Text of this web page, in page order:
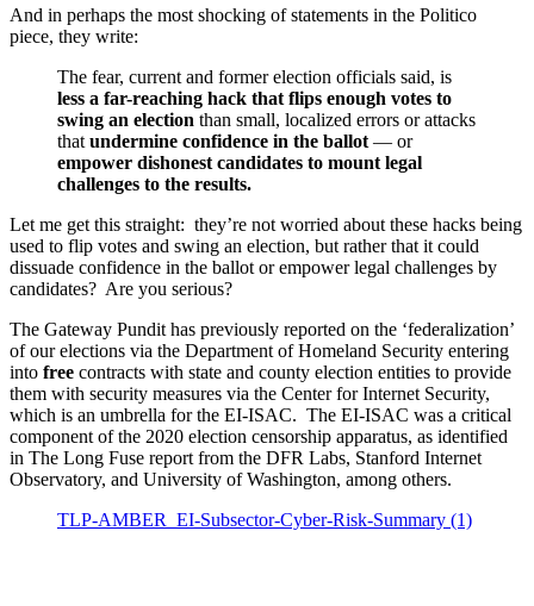
And in perhaps the most shocking of statements in the Politico
piece, they write:
The fear, current and former election officials said, is
less a far-reaching hack that flips enough votes to
swing an election than small, localized errors or attacks
that undermine confidence in the ballot — or
empower dishonest candidates to mount legal
challenges to the results.
Let me get this straight: they’re not worried about these hacks being
used to flip votes and swing an election, but rather that it could
dissuade confidence in the ballot or empower legal challenges by
candidates? Are you serious?
The Gateway Pundit has previously reported on the ‘federalization’
of our elections via the Department of Homeland Security entering
into free contracts with state and county election entities to provide
them with security measures via the Center for Internet Security,
which is an umbrella for the EI-ISAC. The EI-ISAC was a critical
component of the 2020 election censorship apparatus, as identified
in The Long Fuse report from the DFR Labs, Stanford Internet
Observatory, and University of Washington, among others.
TLP-AMBER_EI-Subsector-Cyber-Risk-Summary (1)